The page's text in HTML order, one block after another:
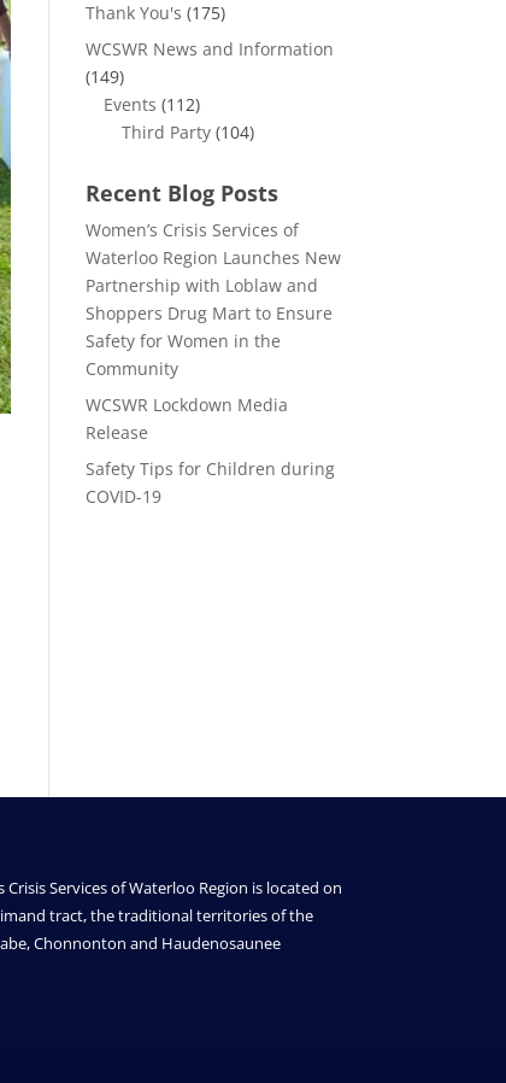
Thank You's (175)
WCSWR News and Information
(149)
Events (112)
Third Party(104)
Recent Blog Posts
Women’s Crisis Services of
Waterloo Region Launches New
Partnership with Loblaw and
Shoppers Drug Mart to Ensure
Safety for Women in the
Community
WCSWR Lockdown Media
Release
Safety Tips for Children during
COVID-19
Crisis Services of Waterloo Region is located on
tract, the traditional territories of the
Chonnonton and Haudenosaunee